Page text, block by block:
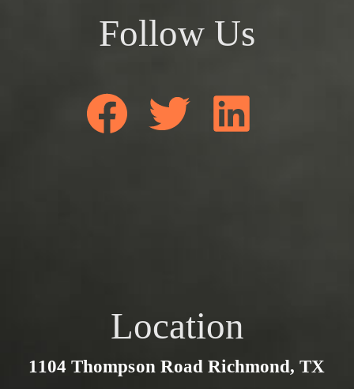
Location
1104 Thompson Road Richmond, TX
Follow Us